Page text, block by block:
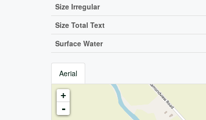
Size Irregular
Size Total Text
Surface Water
Aerial
+
-